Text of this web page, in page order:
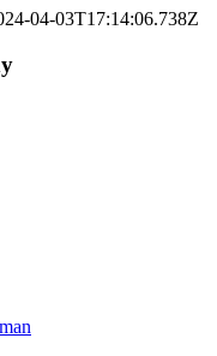
04-03T17:14:06.738Z